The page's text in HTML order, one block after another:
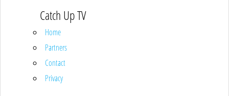
Catch Up TV
Home
Partners
Contact
Privacy